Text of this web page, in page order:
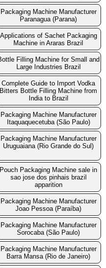
Packaging Machine Manufacturer
Paranagua (Parana)
Applications of Sachet Packaging
Machine in Araras Brazil
Filling Machine for Small and
Large Industries Brazil
Complete Guide to Import Vodka
Bitters Bottle Filling Machine from
India to Brazil
Packaging Machine Manufacturer
Itaquaquecetuba (São Paulo)
Packaging Machine Manufacturer
Uruguaiana (Rio Grande do Sul)
Pouch Packaging Machine sale in
sao jose dos pinhais brazil
apparition
Packaging Machine Manufacturer
Joao Pessoa (Paraíba)
Packaging Machine Manufacturer
Sorocaba (São Paulo)
Packaging Machine Manufacturer
Barra Mansa (Rio de Janeiro)